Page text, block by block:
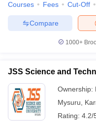
Courses Fees Cut-Off
Compare
1000+
JSS Science and
Ownership:
Mysuru
Rating: 4.2/